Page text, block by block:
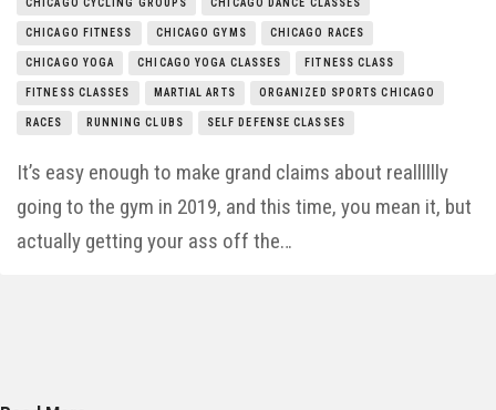
CHICAGO CYCLING GROUPS CHICAGO DANCE CLASSES
CHICAGO FITNESS CHICAGO GYMS CHICAGO RACES
CHICAGO YOGA CHICAGO YOGA CLASSES FITNESS CLASS
FITNESS CLASSES MARTIAL ARTS ORGANIZED SPORTS CHICAGO
RACES RUNNING CLUBS SELF DEFENSE CLASSES
It’s easy enough to make grand claims about realllllly
going to the gym in 2019, and this time, you mean it, but
actually getting your ass off the…